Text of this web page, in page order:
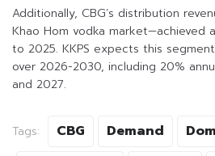
Additionally, CBG’s distribution
Khao Hom vodka market—achieved
to 2025. KKPS expects this
over 2026-2030, including 20%
and 2027.
Tags: CBG Demand